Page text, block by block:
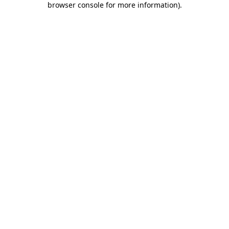
browser console for more information).